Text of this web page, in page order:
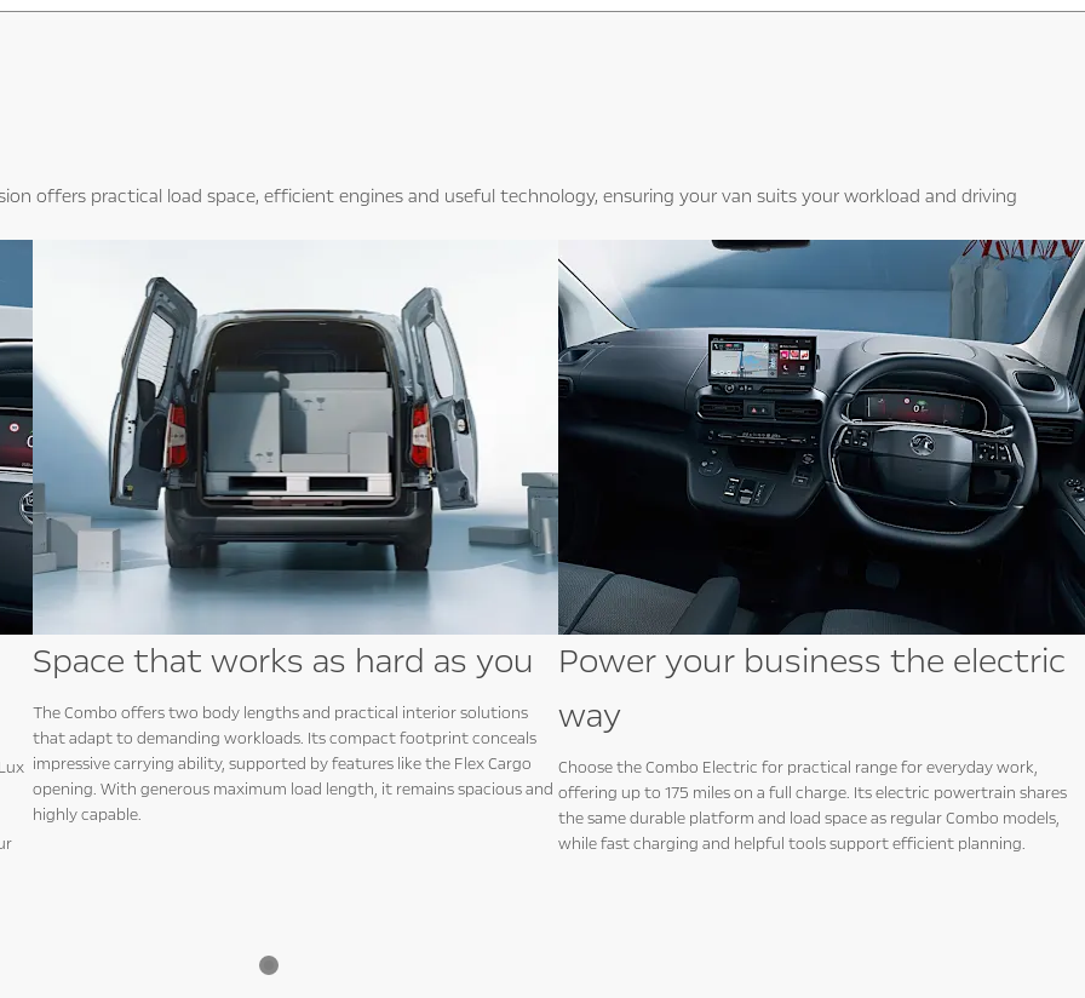
offers practical load space, efficient engines and useful technology, ensuring your van suits your workload and driving
Space that works as hard as you
The Combo offers two body lengths and practical interior solutions
that adapt to demanding workloads. Its compact footprint conceals
impressive carrying ability, supported by features like the Flex Cargo
opening. With generous maximum load length, it remains spacious and
highly capable.
Power your business the electric
way
Choose the Combo Electric for practical range for everyday work,
offering up to 175 miles on a full charge. Its electric powertrain shares
the same durable platform and load space as regular Combo models,
while fast charging and helpful tools support efficient planning.